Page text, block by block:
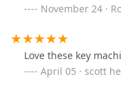
November 24 ·
Love these key
April 05 · scott